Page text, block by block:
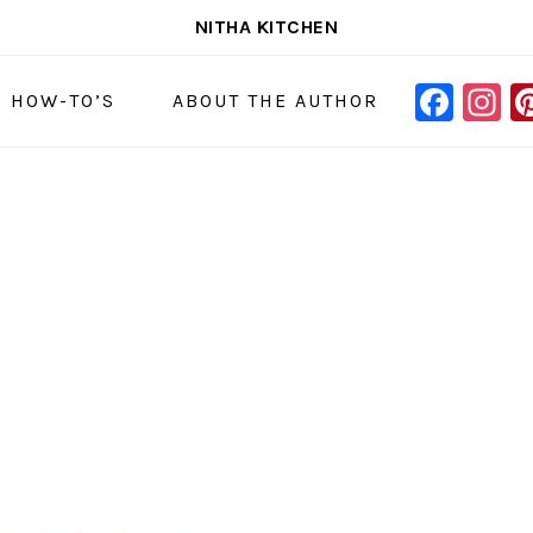
NITHA KITCHEN
TO’S ABOUT THE AUTHOR
MENU: